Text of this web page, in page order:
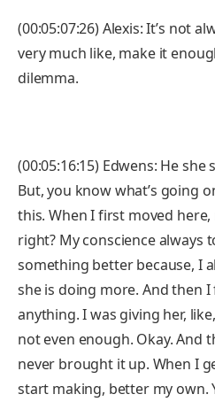
(00:05:07:26) Alexis: It’s not
very much like, make it
dilemma.
(00:05:16:15) Edwens: He
But, you know what’s going
this. When I first moved
right? My conscience always
something better because, I
she is doing more. And then I
anything. I was giving her,
not even enough. Okay. And
never brought it up. When I
start making, better my own.